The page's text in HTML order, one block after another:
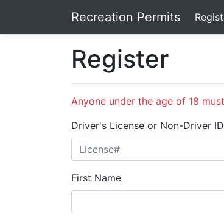
Recreation Permits
Register
Anyone under the age of 18
Driver's License or Non-Driver
First Name